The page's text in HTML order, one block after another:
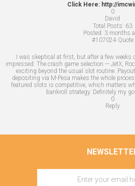
Click Here: http://
0
David
Total Posts: 63
Posted: 3 months
#107024 Quote
I was skeptical at first, but after a few weeks
impressed. The crash game selection — JetX,
exciting beyond the usual slot routine.
depositing via M-Pesa makes the whole
featured slots is competitive, which matters
bankroll strategy. Definitely my
0
Reply